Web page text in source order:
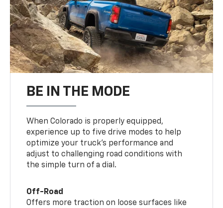
BE IN THE MODE
When Colorado is properly equipped,
experience up to five drive modes to help
optimize your truck’s performance and
adjust to challenging road conditions with
the simple turn of a dial.
Off-Road
Offers more traction on loose surfaces like